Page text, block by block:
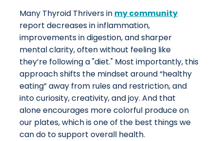
Many Thyroid Thrivers in my community
report decreases in inflammation,
improvements in digestion, and sharper
mental clarity, often without feeling like
they’re following a "diet." Most importantly, this
approach shifts the mindset around “healthy
eating” away from rules and restriction, and
into curiosity, creativity, and joy. And that
alone encourages more colorful produce on
our plates, which is one of the best things we
can do to support overall health.